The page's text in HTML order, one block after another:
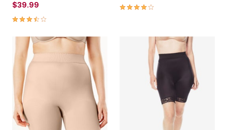
$39.99
3.5 out of 5 Customer Rating
4.2 out of 5 Customer Rating